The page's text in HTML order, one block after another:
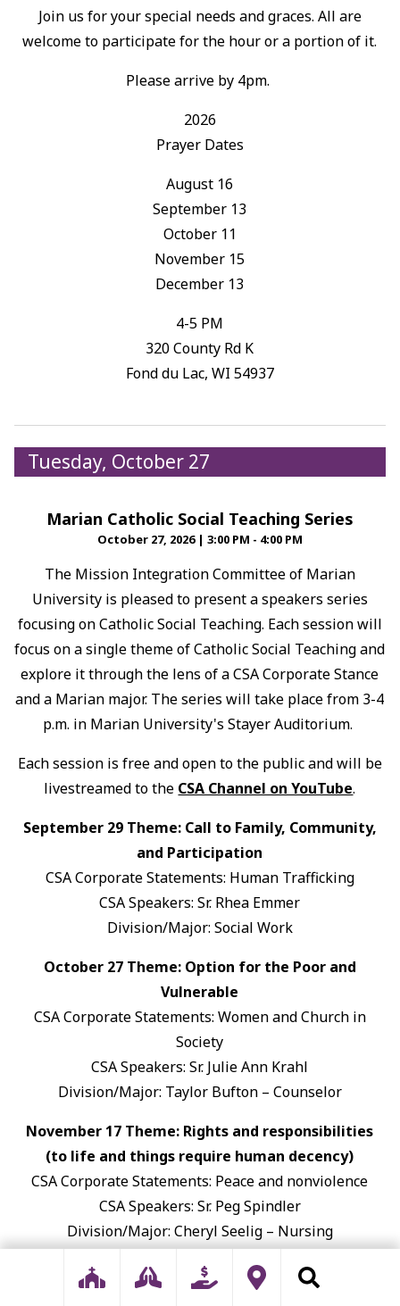
Join us for your special needs and graces. All are
welcome to participate for the hour or a portion of it.
Please arrive by 4pm.
2026
Prayer Dates
August 16
September 13
October 11
November 15
December 13
4-5 PM
320 County Rd K
Fond du Lac, WI 54937
Tuesday, October 27
Marian Catholic Social Teaching Series
October 27, 2026 | 3:00 PM - 4:00 PM
The Mission Integration Committee of Marian
University is pleased to present a speakers series
focusing on Catholic Social Teaching. Each session will
focus on a single theme of Catholic Social Teaching and
explore it through the lens of a CSA Corporate Stance
and a Marian major. The series will take place from 3-4
p.m. in Marian University's Stayer Auditorium.
Each session is free and open to the public and will be
livestreamed to the CSA Channel on YouTube.
September 29 Theme: Call to Family, Community,
and Participation
CSA Corporate Statements: Human Trafficking
CSA Speakers: Sr. Rhea Emmer
Division/Major: Social Work
October 27 Theme: Option for the Poor and
Vulnerable
CSA Corporate Statements: Women and Church in
Society
CSA Speakers: Sr. Julie Ann Krahl
Division/Major: Taylor Bufton – Counselor
November 17 Theme: Rights and responsibilities
(to life and things require human decency)
CSA Corporate Statements: Peace and nonviolence
CSA Speakers: Sr. Peg Spindler
Division/Major: Cheryl Seelig – Nursing
January 26 Theme: We are One Human Family
CSA Corporate Statements: Nuclear-Free Zone